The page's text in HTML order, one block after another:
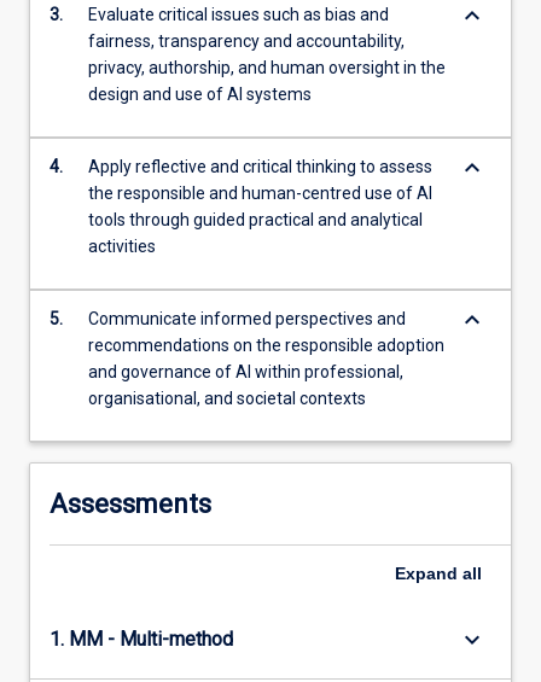
activities
contemporary
tools,
…
more
content
the
Read
button
below.
3.
Evaluate critical issues such as bias and
fairness, transparency and accountability,
privacy, authorship, and human oversight in the
design and use of AI systems
keyboard_arrow_down
4.
Apply reflective and critical thinking to assess
the responsible and human-centred use of AI
tools through guided practical and analytical
activities
keyboard_arrow_down
5.
Communicate informed perspectives and
recommendations on the responsible adoption
and governance of AI within professional,
organisational, and societal contexts
keyboard_arrow_down
Assessments
Expand all
1. MM - Multi-method keyboard_arrow_down